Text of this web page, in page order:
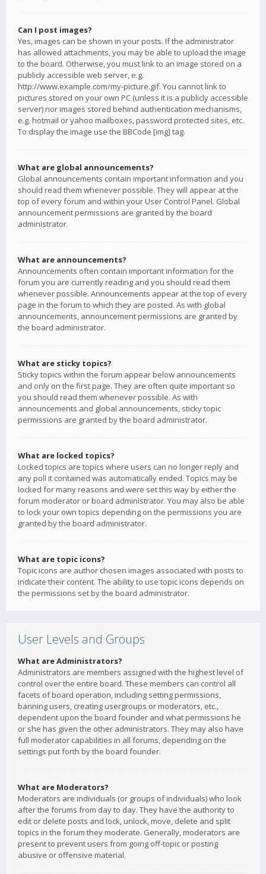
Can I post images?
Yes, images can be shown in your posts. If the administrator
has allowed attachments, you may be able to upload the image
to the board. Otherwise, you must link to an image stored on a
publicly accessible web server, e.g.
http://www.example.com/my-picture.gif. You cannot link to
pictures stored on your own PC (unless it is a publicly accessible
server) nor images stored behind authentication mechanisms,
e.g. hotmail or yahoo mailboxes, password protected sites, etc.
To display the image use the BBCode [img] tag.
What are global announcements?
Global announcements contain important information and you
should read them whenever possible. They will appear at the
top of every forum and within your User Control Panel. Global
announcement permissions are granted by the board
administrator.
What are announcements?
Announcements often contain important information for the
forum you are currently reading and you should read them
whenever possible. Announcements appear at the top of every
page in the forum to which they are posted. As with global
announcements, announcement permissions are granted by
the board administrator.
What are sticky topics?
Sticky topics within the forum appear below announcements
and only on the first page. They are often quite important so
you should read them whenever possible. As with
announcements and global announcements, sticky topic
permissions are granted by the board administrator.
What are locked topics?
Locked topics are topics where users can no longer reply and
any poll it contained was automatically ended. Topics may be
locked for many reasons and were set this way by either the
forum moderator or board administrator. You may also be able
to lock your own topics depending on the permissions you are
granted by the board administrator.
What are topic icons?
Topic icons are author chosen images associated with posts to
indicate their content. The ability to use topic icons depends on
the permissions set by the board administrator.
User Levels and Groups
What are Administrators?
Administrators are members assigned with the highest level of
control over the entire board. These members can control all
facets of board operation, including setting permissions,
banning users, creating usergroups or moderators, etc.,
dependent upon the board founder and what permissions he
or she has given the other administrators. They may also have
full moderator capabilities in all forums, depending on the
settings put forth by the board founder.
What are Moderators?
Moderators are individuals (or groups of individuals) who look
after the forums from day to day. They have the authority to
edit or delete posts and lock, unlock, move, delete and split
topics in the forum they moderate. Generally, moderators are
present to prevent users from going off-topic or posting
abusive or offensive material.